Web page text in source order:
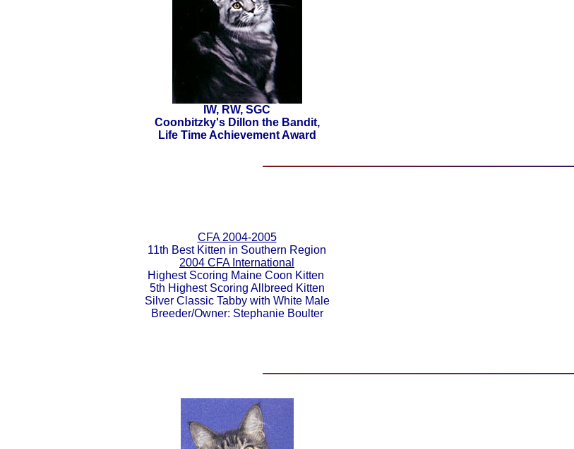
IW, RW, SGC
Coonbitzky's Dillon the Bandit,
Life Time Achievement Award
CFA 2004-2005
11th Best Kitten in Southern Region
2004 CFA International
Highest Scoring Maine Coon Kitten
5th Highest Scoring Allbreed Kitten
Silver Classic Tabby with White Male
Breeder/Owner: Stephanie Boulter